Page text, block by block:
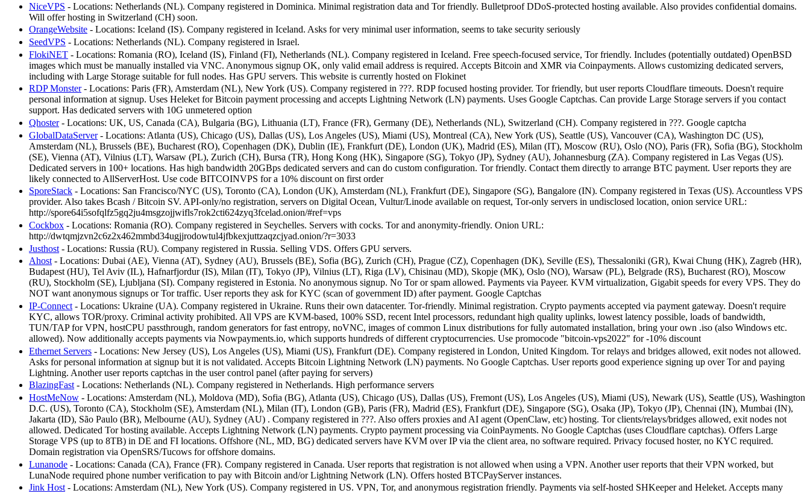
NiceVPS - Locations: Netherlands (NL). Company registered in Dominica. Minimal registration data and Tor friendly. Bulletproof DDoS-protected hosting available. Also provides confidential domains.
Will offer hosting in Switzerland (CH) soon.
OrangeWebsite - Locations: Iceland (IS). Company registered in Iceland. Asks for very minimal user information, seems to take security seriously
SeedVPS - Locations: Netherlands (NL). Company registered in Israel.
FlokiNET - Locations: Romania (RO), Iceland (IS), Finland (FI), Netherlands (NL). Company registered in Iceland. Free speech-focused service, Tor friendly. Includes (potentially outdated) OpenBSD
images which must be manually installed via VNC. Anonymous signup OK, only valid email address is required. Accepts Bitcoin and XMR via Coinpayments. Allows customizing dedicated servers,
including with Large Storage suitable for full nodes. Has GPU servers. This website is currently hosted on Flokinet
RDP Monster- Locations: Paris (FR), Amsterdam (NL), New York (US). Company registered in ???. RDP focused hosting provider. Tor friendly, but user reports Cloudflare timeouts. Doesn't require
personal information at signup. Uses Heleket for Bitcoin payment processing and accepts Lightning Network (LN) payments. Uses Google Captchas. Can provide Large Storage servers if you contact
support. Has dedicated servers with 10G unmetered option
Qhoster- Locations: UK, US, Canada (CA), Bulgaria (BG), Lithuania (LT), France (FR), Germany (DE), Netherlands (NL), Switzerland (CH). Company registered in ???. Google captcha
GlobalDataServer- Locations: Atlanta (US), Chicago (US), Dallas (US), Los Angeles (US), Miami (US), Montreal (CA), New York (US), Seattle (US), Vancouver (CA), Washington DC (US),
Amsterdam (NL), Brussels (BE), Bucharest (RO), Copenhagen (DK), Dublin (IE), Frankfurt (DE), London (UK), Madrid (ES), Milan (IT), Moscow (RU), Oslo (NO), Paris (FR), Sofia (BG), Stockholm
(SE), Vienna (AT), Vilnius (LT), Warsaw (PL), Zurich (CH), Bursa (TR), Hong Kong (HK), Singapore (SG), Tokyo (JP), Sydney (AU), Johannesburg (ZA). Company registered in Las Vegas (US).
Dedicated servers in 100+ locations. Has high bandwidth 20GBps dedicated servers and can do custom configuration. Tor friendly. Contact them directly to arrange BTC payment. User reports they are
likely connected to AllServerHost. Use code BITCOINVPS for a 10% discount on first order
SporeStack - Locations: San Francisco/NYC (US), Toronto (CA), London (UK), Amsterdam (NL), Frankfurt (DE), Singapore (SG), Bangalore (IN). Company registered in Texas (US). Accountless VPS
provider. Also takes Bcash / Bitcoin SV. API-only/no registration, servers on Digital Ocean, Vultur/Linode available on request, Tor-only servers in undisclosed location, onion service URL:
http://spore64i5sofqlfz5gq2ju4msgzojjwifls7rok2cti624zyq3fcelad.onion/#ref=vps
Cockbox - Locations: Romania (RO). Company registered in Seychelles. Servers with cocks. Tor and anonymity-friendly. Onion URL:
http://dwtqmjzvn2c6z2x462mmbd34ugjjrodowtul4jfbkexjuttzaqzcjyad.onion/?r=3033
Justhost - Locations: Russia (RU). Company registered in Russia. Selling VDS. Offers GPU servers.
Ahost - Locations: Dubai (AE), Vienna (AT), Sydney (AU), Brussels (BE), Sofia (BG), Zurich (CH), Prague (CZ), Copenhagen (DK), Seville (ES), Thessaloniki (GR), Kwai Chung (HK), Zagreb (HR),
Budapest (HU), Tel Aviv (IL), Hafnarfjordur (IS), Milan (IT), Tokyo (JP), Vilnius (LT), Riga (LV), Chisinau (MD), Skopje (MK), Oslo (NO), Warsaw (PL), Belgrade (RS), Bucharest (RO), Moscow
(RU), Stockholm (SE), Ljubljana (SI). Company registered in Estonia. No anonymous signup. No Tor or spam allowed. Payments via Payeer. KVM virtualization, Gigabit speeds for every VPS. They do
NOT want anonymous signups or Tor traffic. User reports they ask for KYC (scan of government ID) after payment. Google Captchas
IP-Connect - Locations: Ukraine (UA). Company registered in Ukraine. Runs their own datacenter. Tor-friendly. Minimal registration. Crypto payments accepted via payment gateway. Doesn't require
KYC, allows TOR/proxy. Criminal activity prohibited. All VPS are KVM-based, 100% SSD, recent Intel processors, redundant high quality uplinks, lowest latency possible, loads of bandwidth,
TUN/TAP for VPN, hostCPU passthrough, random generators for fast entropy, noVNC, images of common Linux distributions for fully automated installation, bring your own .iso (also Windows etc.
allowed). Now additionally accepts payments via Nowpayments.io, which supports hundreds of different cryptocurrencies. Use promocode "bitcoin-vps2022" for -10% discount
Ethernet Servers - Locations: New Jersey (US), Los Angeles (US), Miami (US), Frankfurt (DE). Company registered in London, United Kingdom. Tor relays and bridges allowed, exit nodes not allowed.
Asks for personal information at signup but it is not validated. Accepts Bitcoin Lightning Network (LN) payments. No Google Captchas. User reports good experience signing up over Tor and paying
Lightning. Another user reports captchas in the user control panel (after paying for servers)
BlazingFast - Locations: Netherlands (NL). Company registered in Netherlands. High performance servers
HostMeNow - Locations: Amsterdam (NL), Moldova (MD), Sofia (BG), Atlanta (US), Chicago (US), Dallas (US), Fremont (US), Los Angeles (US), Miami (US), Newark (US), Seattle (US), Washington
D.C. (US), Toronto (CA), Stockholm (SE), Amsterdam (NL), Milan (IT), London (GB), Paris (FR), Madrid (ES), Frankfurt (DE), Singapore (SG), Osaka (JP), Tokyo (JP), Chennai (IN), Mumbai (IN),
Jakarta (ID), São Paulo (BR), Melbourne (AU), Sydney (AU) . Company registered in ???. Also offers proxies and AI agent (OpenClaw, etc) hosting. Tor clients/relays/bridges allowed, exit nodes not
allowed. Dedicated Tor hosting available. Accepts Lightning Network (LN) payments. Crypto payment processing via CoinPayments. No Google Captchas (uses Cloudflare captchas). Offers Large
Storage VPS (up to 8TB) in DE and FI locations. Offshore (NL, MD, BG) dedicated servers have KVM over IP via the client area, no software required. Privacy focused hoster, no KYC required.
Domain registration via OpenSRS/Tucows for offshore domains.
Lunanode - Locations: Canada (CA), France (FR). Company registered in Canada. User reports that registration is not allowed when using a VPN. Another user reports that their VPN worked, but
LunaNode required phone number verification to pay with Bitcoin and/or Lightning Network (LN). Offers hosted BTCPayServer instances.
Jink Host - Locations: Amsterdam (NL), New York (US). Company registered in US. VPN, Tor, and anonymous registration friendly. Payments via self-hosted SHKeeper and Heleket. Accepts many